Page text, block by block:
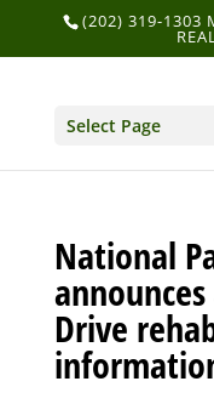
(202) 319-1303
Select Page
National
Drive